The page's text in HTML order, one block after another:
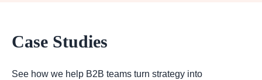
Case Studies
See how we help B2B teams turn strategy into